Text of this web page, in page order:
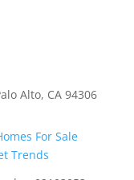
Alto, CA 94306
For Sale
Trends